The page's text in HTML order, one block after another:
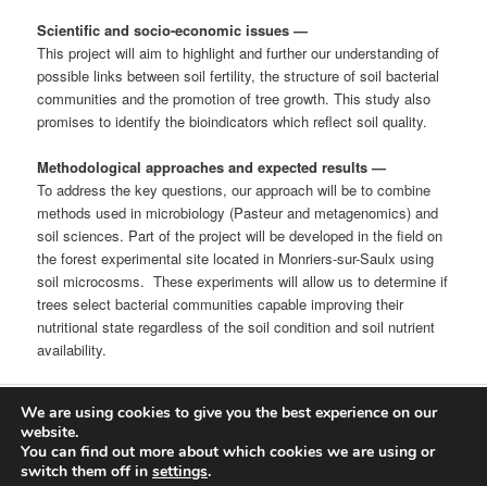
Scientific and socio-economic issues—
This project will aim to highlight and further our understanding of
possible links between soil fertility, the structure of soil bacterial
communities and the promotion of tree growth. This study also
promises to identify the bioindicators which reflect soil quality.
Methodological approaches and expected results—
To address the key questions, our approach will be to combine
methods used in microbiology (Pasteur and metagenomics) and
soil sciences. Part of the project will be developed in the field on
the forest experimental site located in Monriers-sur-Saulx using
soil microcosms. These experiments will allow us to determine if
trees select bacterial communities capable improving their
nutritional state regardless of the soil condition and soil nutrient
availability.
Log in
We are using cookies to give you the best experience on our
website.
You can find out more about which cookies we are using or
switch them off in settings.